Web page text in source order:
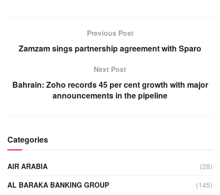
Previous Post
Zamzam sings partnership agreement with Sparo
Next Post
Bahrain: Zoho records 45 per cent growth with major
announcements in the pipeline
Categories
AIR ARABIA
(28)
AL BARAKA BANKING GROUP
(145)